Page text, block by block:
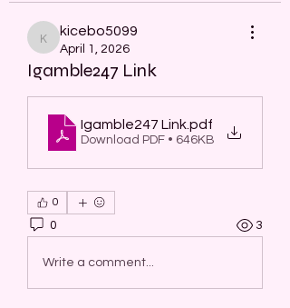
kicebo5099
kicebo5099
April 1, 2026
Igamble247 Link
Igamble247 Link.pdf
Download PDF • 646KB
0
0 3
Write a comment...